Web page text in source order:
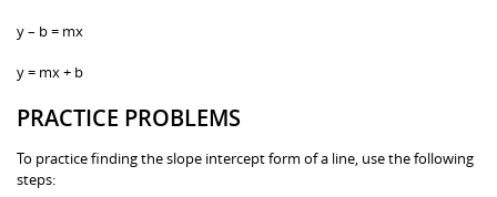
y – b = mx
y = mx + b
PRACTICE PROBLEMS
To practice finding the slope intercept form of a line, use the following
steps: